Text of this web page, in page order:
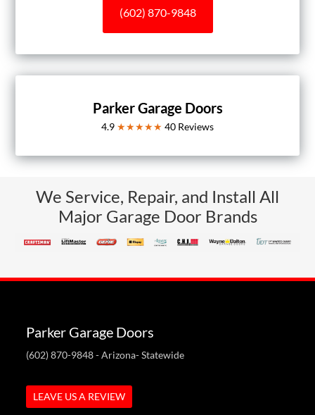
(602) 870-9848
Parker Garage Doors
4.9 ★★★★★ 40 Reviews
We Service, Repair, and Install All
Major Garage Door Brands
Parker Garage Doors
(602) 870-9848- Arizona- Statewide
LEAVE US A REVIEW